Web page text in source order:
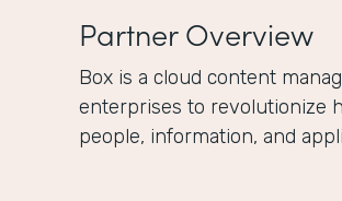
Partner Overview
Box is a cloud content
enterprises to revolutionize
people, information, and